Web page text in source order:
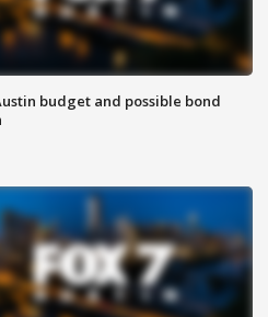
budget and possible bond